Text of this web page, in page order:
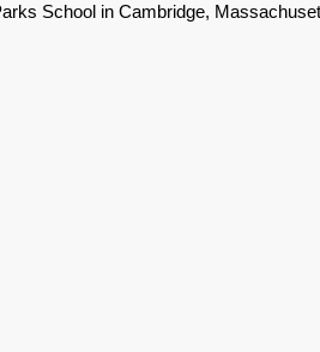
School in Cambridge,